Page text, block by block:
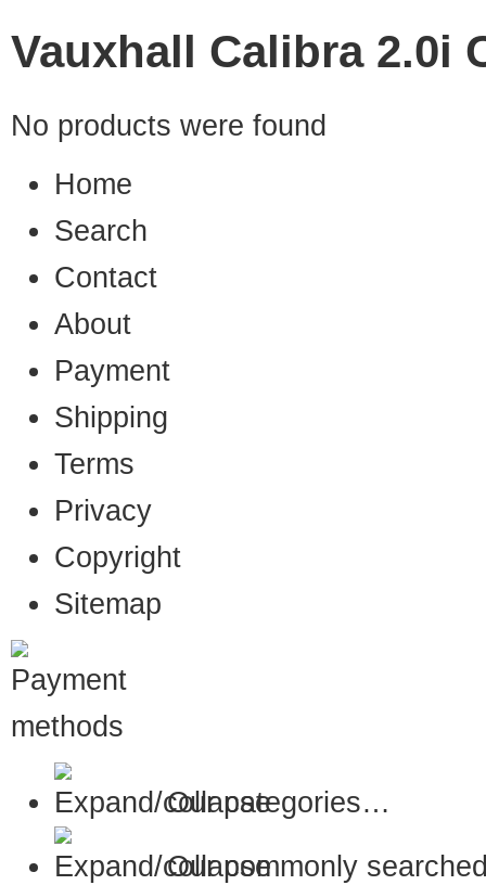
Vauxhall Calibra 2.0i
No products were found
Home
Search
Contact
About
Payment
Shipping
Terms
Privacy
Copyright
Sitemap
Our categories…
Our commonly